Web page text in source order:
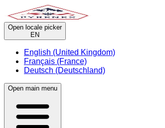
Open locale picker
EN
English (United Kingdom)
Français (France)
Deutsch (Deutschland)
Open main menu